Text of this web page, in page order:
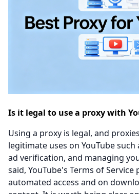
Is it legal to use a proxy with
Using a proxy is legal, and
legitimate uses on YouTube
ad verification, and managing
said, YouTube's Terms of Service
automated access and on